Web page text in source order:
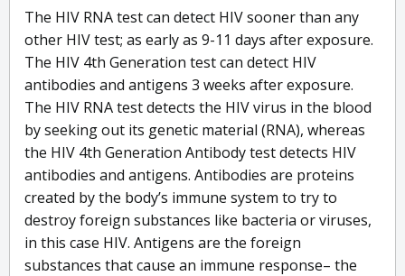
The HIV RNA test can detect HIV sooner than any
other HIV test; as early as 9-11 days after exposure.
The HIV 4th Generation test can detect HIV
antibodies and antigens 3 weeks after exposure.
The HIV RNA test detects the HIV virus in the blood
by seeking out its genetic material (RNA), whereas
the HIV 4th Generation Antibody test detects HIV
antibodies and antigens. Antibodies are proteins
created by the body’s immune system to try to
destroy foreign substances like bacteria or viruses,
in this case HIV. Antigens are the foreign
substances that cause an immune response– the